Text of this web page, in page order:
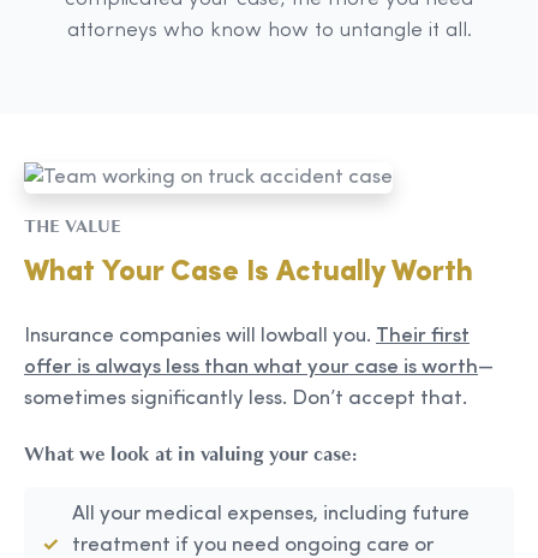
attorneys who know how to untangle it all.
THE VALUE
What Your Case Is Actually Worth
Insurance companies will lowball you. Their first
offer is always less than what your case is worth—
sometimes significantly less. Don’t accept that.
What we look at in valuing your case:
All your medical expenses, including future
treatment if you need ongoing care or